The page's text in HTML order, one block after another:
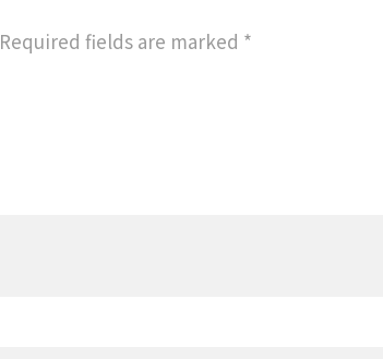
Required fields are marked *